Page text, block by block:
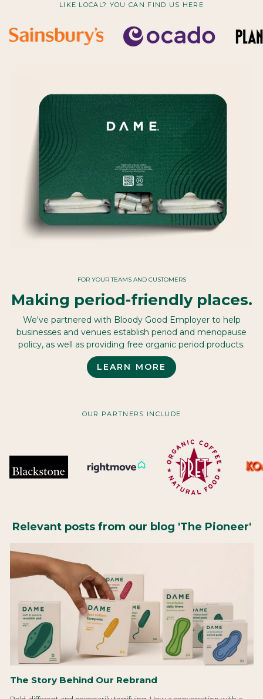
LIKE LOCAL? YOU CAN FIND US HERE
FOR YOUR TEAMS AND CUSTOMERS
Making period-friendly places.
We've partnered with Bloody Good Employer to help
businesses and venues establish period and menopause
policy, as well as providing free organic period products.
LEARN MORE
OUR PARTNERS INCLUDE
Relevant posts from our blog 'The Pioneer'
The Story Behind Our Rebrand